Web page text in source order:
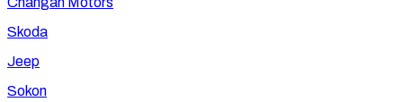
Skoda
Jeep
Sokon